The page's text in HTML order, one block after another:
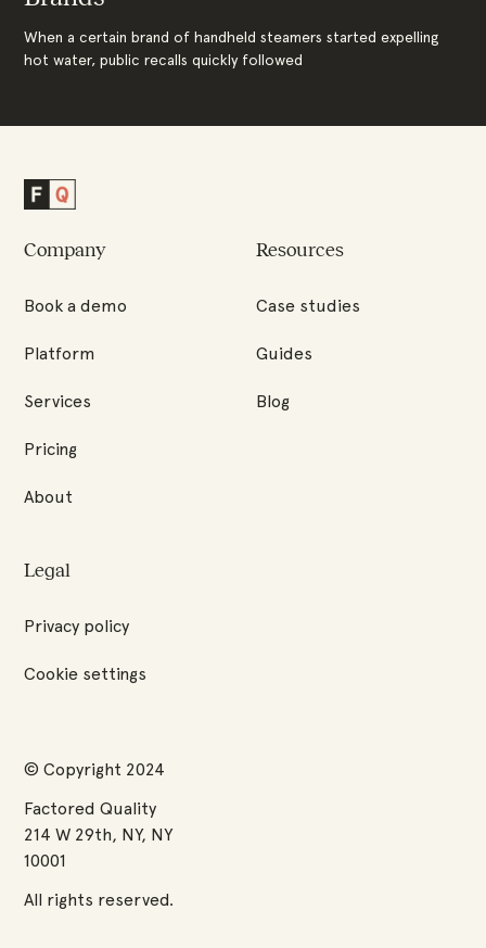
When a certain brand of handheld steamers started expelling
hot water, public recalls quickly followed
Quality
© Copyright 2024
Factored Quality
214 W 29th, NY, NY
10001
All rights reserved.
Company
Book a demo
Platform
Services
Pricing
About
Resources
Case studies
Guides
Blog
Legal
Privacy policy
Cookie settings